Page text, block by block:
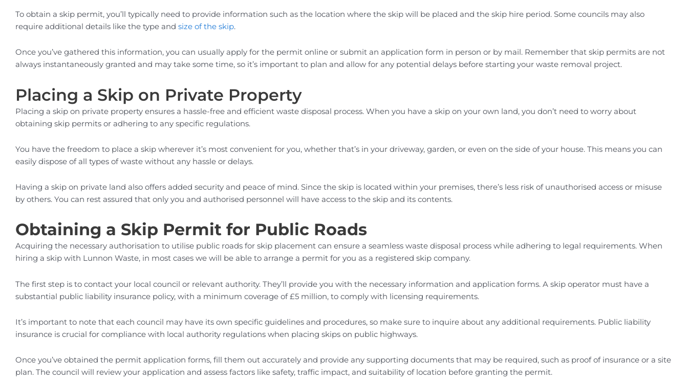
To obtain a skip permit, you’ll typically need to provide information such as the location where the skip will be placed and the skip hire period. Some councils may also
require additional details like the type and size of the skip.
Once you’ve gathered this information, you can usually apply for the permit online or submit an application form in person or by mail. Remember that skip permits are not
always instantaneously granted and may take some time, so it’s important to plan and allow for any potential delays before starting your waste removal project.
Placing a Skip on Private Property
Placing a skip on private property ensures a hassle-free and efficient waste disposal process. When you have a skip on your own land, you don’t need to worry about
obtaining skip permits or adhering to any specific regulations.
You have the freedom to place a skip wherever it’s most convenient for you, whether that’s in your driveway, garden, or even on the side of your house. This means you can
easily dispose of all types of waste without any hassle or delays.
Having a skip on private land also offers added security and peace of mind. Since the skip is located within your premises, there’s less risk of unauthorised access or misuse
by others. You can rest assured that only you and authorised personnel will have access to the skip and its contents.
Obtaining a Skip Permit for Public Roads
Acquiring the necessary authorisation to utilise public roads for skip placement can ensure a seamless waste disposal process while adhering to legal requirements. When
hiring a skip with Lunnon Waste, in most cases we will be able to arrange a permit for you as a registered skip company.
The first step is to contact your local council or relevant authority. They’ll provide you with the necessary information and application forms. A skip operator must have a
substantial public liability insurance policy, with a minimum coverage of £5 million, to comply with licensing requirements.
It’s important to note that each council may have its own specific guidelines and procedures, so make sure to inquire about any additional requirements. Public liability
insurance is crucial for compliance with local authority regulations when placing skips on public highways.
Once you’ve obtained the permit application forms, fill them out accurately and provide any supporting documents that may be required, such as proof of insurance or a site
plan. The council will review your application and assess factors like safety, traffic impact, and suitability of location before granting the permit.